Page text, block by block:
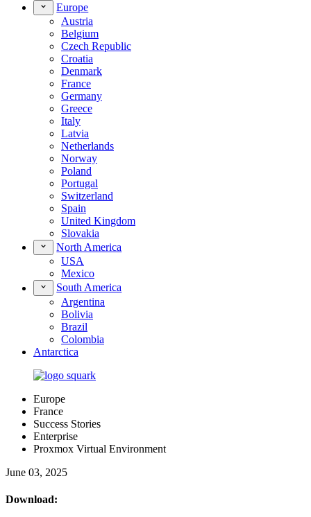
Europe
Austria
Belgium
Czech Republic
Croatia
Denmark
France
Germany
Greece
Italy
Latvia
Netherlands
Norway
Poland
Portugal
Switzerland
Spain
United Kingdom
Slovakia
North America
USA
Mexico
South America
Argentina
Bolivia
Brazil
Colombia
Antarctica
Europe
France
Success Stories
Enterprise
Proxmox Virtual Environment
June 03, 2025
Download: